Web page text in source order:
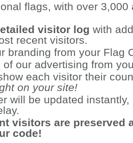
flags, with over 3,000
visitor log with
recent visitors.
branding from your Flag
of our advertising from
each visitor their
on your site!
will be updated
visitors are preserved
code!